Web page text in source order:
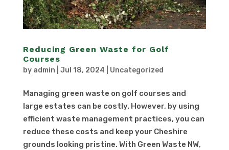
Reducing Green Waste for Golf
Courses
by admin Jul 18, 2024 Uncategorized
Managing green waste on golf courses and
large estates can be costly. However, by using
efficient waste management practices, you can
reduce these costs and keep your Cheshire
grounds looking pristine. With Green Waste NW,